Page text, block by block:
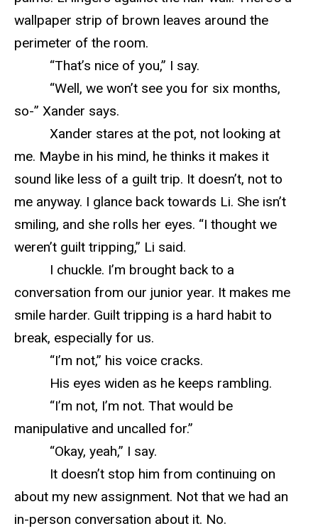
wallpaper strip of brown leaves around the
perimeter of the room.
“That’s nice of you,” I say.
“Well, we won’t see you for six months,
so-” Xander says.
Xander stares at the pot, not looking at
me. Maybe in his mind, he thinks it makes it
sound like less of a guilt trip. It doesn’t, not to
me anyway. I glance back towards Li. She isn’t
smiling, and she rolls her eyes. “I thought we
weren’t guilt tripping,” Li said.
I chuckle. I’m brought back to a
conversation from our junior year. It makes me
smile harder. Guilt tripping is a hard habit to
break, especially for us.
“I’m not,” his voice cracks.
His eyes widen as he keeps rambling.
“I’m not, I’m not. That would be
manipulative and uncalled for.”
“Okay, yeah,” I say.
It doesn’t stop him from continuing on
about my new assignment. Not that we had an
in-person conversation about it. No.